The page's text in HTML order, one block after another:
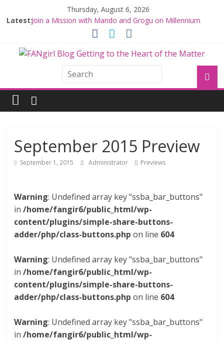
Thursday, August 6, 2026
Latest:Join a Mission with Mando and Grogu on Millennium
Falcon Smuggler’s Run
with THE MANDALORIAN AND GROGU
Offerings at Disney World
Fangirls Going Rogue: The Mandalorian and Grogu
Review
Fangirls Going Rogue Interview With Dave Filoni and Jon
September 2015 Preview
September 1, 2015 Administrator Previews
Warning: Undefined array key "ssba_bar_buttons"
in/home/fangir6/public_html/wp-
content/plugins/simple-share-buttons-
adder/php/class-buttons.php on line 604
Warning: Undefined array key "ssba_bar_buttons"
in/home/fangir6/public_html/wp-
content/plugins/simple-share-buttons-
adder/php/class-buttons.php on line 604
Warning: Undefined array key "ssba_bar_buttons"
in/home/fangir6/public_html/wp-